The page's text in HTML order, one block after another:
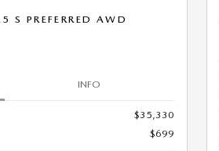
PREFERRED AWD
INFO
$35,330
$699